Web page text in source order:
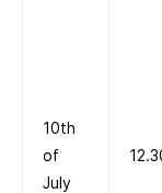
10th
of
July